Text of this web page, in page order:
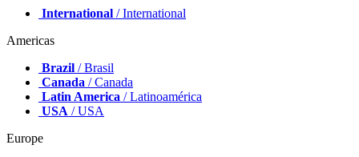
International / International
Americas
Brazil / Brasil
Canada / Canada
Latin America / Latinoamérica
USA / USA
Europe